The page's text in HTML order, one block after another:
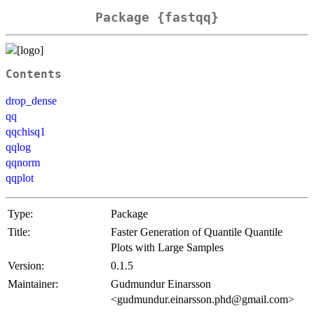
Package {fastqq}
Contents
drop_dense
qq
qqchisq1
qqlog
qqnorm
qqplot
Type:
Package
Title:
Faster Generation of Quantile Quantile
Plots with Large Samples
Version:
0.1.5
Maintainer:
Gudmundur Einarsson
<gudmundur.einarsson.phd@gmail.com>